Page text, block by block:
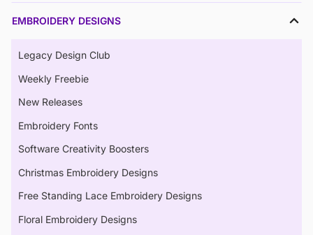
EMBROIDERY DESIGNS
Legacy Design Club
Weekly Freebie
New Releases
Embroidery Fonts
Software Creativity Boosters
Christmas Embroidery Designs
Free Standing Lace Embroidery Designs
Floral Embroidery Designs